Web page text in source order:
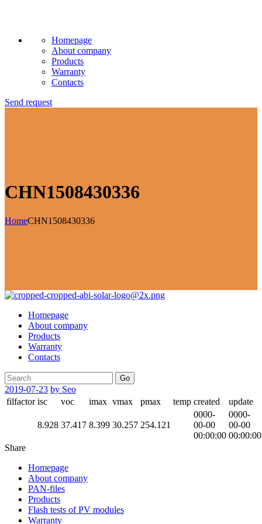
Homepage
About company
Products
Warranty
Contacts
Send request
CHN1508430336
HomeCHN1508430336
Homepage
About company
Products
Warranty
Contacts
Go
2019-07-23 by Seo
filfactor isc voc imax vmax pmax temp created update
8.928 37.417 8.399 30.257 254.121
0000-
00-00
00:00:00
0000-
00-00
00:00:00
Share
Homepage
About company
PAN-files
Products
Flash tests of PV modules
Warranty